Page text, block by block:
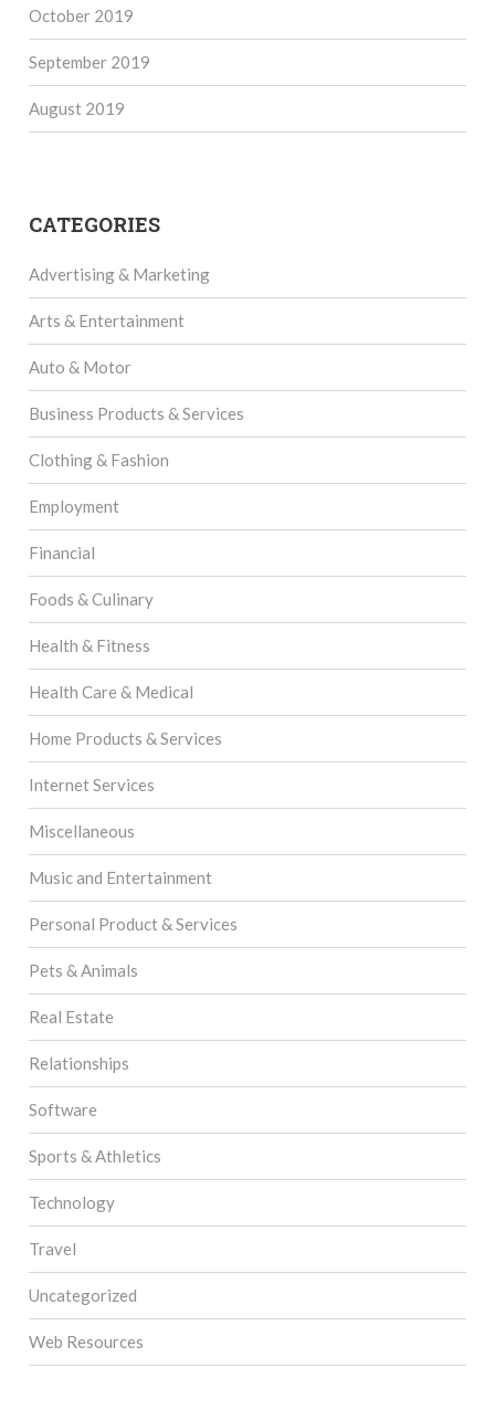
October 2019
September 2019
August 2019
CATEGORIES
Advertising & Marketing
Arts & Entertainment
Auto & Motor
Business Products & Services
Clothing & Fashion
Employment
Financial
Foods & Culinary
Health & Fitness
Health Care & Medical
Home Products & Services
Internet Services
Miscellaneous
Music and Entertainment
Personal Product & Services
Pets & Animals
Real Estate
Relationships
Software
Sports & Athletics
Technology
Travel
Uncategorized
Web Resources